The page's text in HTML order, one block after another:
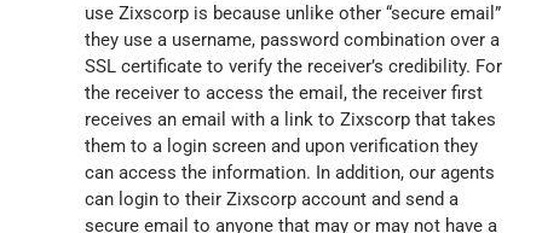
use Zixscorp is because unlike other “secure email”
they use a username, password combination over a
SSL certificate to verify the receiver’s credibility. For
the receiver to access the email, the receiver first
receives an email with a link to Zixscorp that takes
them to a login screen and upon verification they
can access the information. In addition, our agents
can login to their Zixscorp account and send a
secure email to anyone that may or may not have a